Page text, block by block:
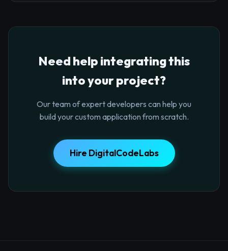
Need help integrating this
into your project?
Our team of expert developers can help you
build your custom application from scratch.
Hire DigitalCodeLabs